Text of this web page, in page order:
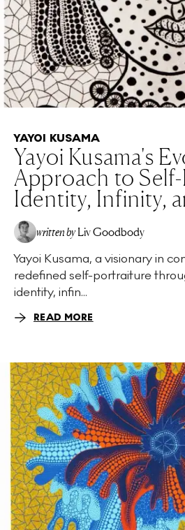
YAYOI KUSAMA
Yayoi Kusama's
Approach to
Identity, Infinity,
written by Liv Goodbody
Yayoi Kusama, a visionary in
redefined self-portraiture
identity, infin...
READ MORE